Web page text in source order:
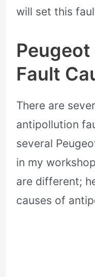
will set this
Fault
There are
antipollution
several
in my
are different;
causes of